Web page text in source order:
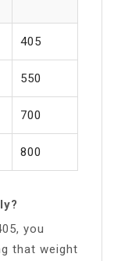
405
550
700
800
you
that weight